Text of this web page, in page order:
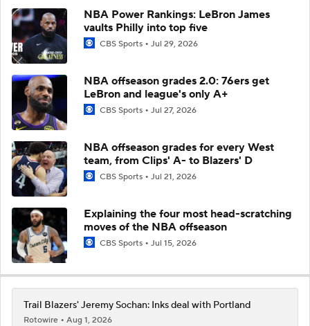
NBA Power Rankings: LeBron James
vaults Philly into top five
CBS Sports Jul 29, 2026
NBA offseason grades 2.0: 76ers get
LeBron and league's only A+
CBS Sports Jul 27, 2026
NBA offseason grades for every West
team, from Clips' A- to Blazers' D
CBS Sports Jul 21, 2026
Explaining the four most head-scratching
moves of the NBA offseason
CBS Sports Jul 15, 2026
Trail Blazers' Jeremy Sochan: Inks deal with Portland
Rotowire
Aug 1, 2026